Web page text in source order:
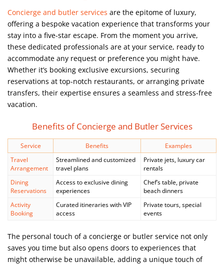
Concierge and butler services are the epitome of luxury,
offering a bespoke vacation experience that transforms your
stay into a five-star escape. From the moment you arrive,
these dedicated professionals are at your service, ready to
accommodate any request or preference you might have.
Whether it’s booking exclusive excursions, securing
reservations at top-notch restaurants, or arranging private
transfers, their expertise ensures a seamless and stress-free
vacation.
Benefits of Concierge and Butler Services
Service Benefits
Examples
Travel
Arrangement
Streamlined and customized
travel plans
Private jets, luxury car
rentals
Dining
Reservations
Access to exclusive dining
experiences
Chef’s table, private
beach dinners
Activity
Booking
Curated itineraries with VIP
access
Private tours, special
events
The personal touch of a concierge or butler service not only
saves you time but also opens doors to experiences that
might otherwise be unavailable, adding a unique touch of